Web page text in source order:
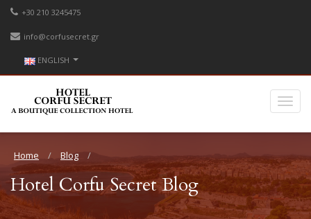
+30 210 3245475
info@corfusecret.gr
ENGLISH
Home Blog
Hotel Corfu Secret Blog